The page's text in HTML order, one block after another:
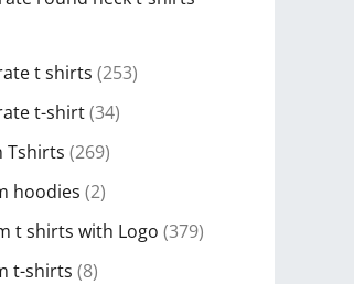
t shirts (253)
t-shirt(34)
Tshirts (269)
hoodies (2)
t shirts with Logo (379)
t-shirts (8)